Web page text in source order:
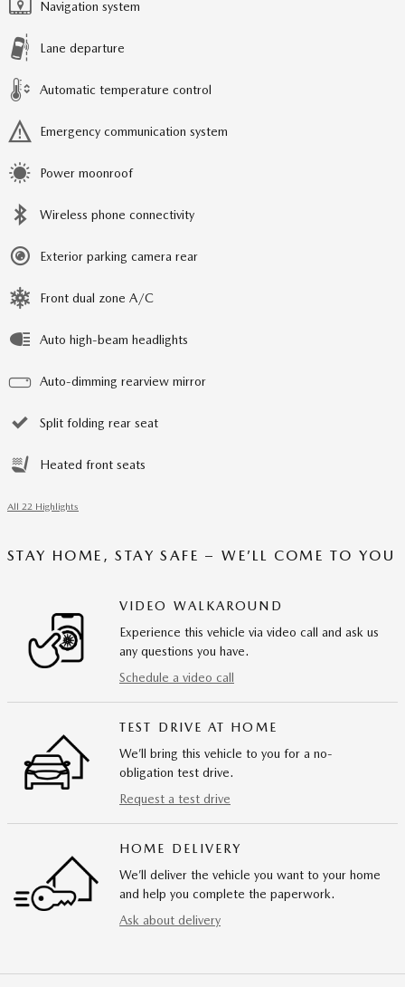
Navigation system
Lane departure
Automatic temperature control
Emergency communication system
Power moonroof
Wireless phone connectivity
Exterior parking camera rear
Front dual zone A/C
Auto high-beam headlights
Auto-dimming rearview mirror
Split folding rear seat
Heated front seats
All 22 Highlights
STAY HOME, STAY SAFE – WE’LL COME TO YOU
VIDEO WALKAROUND
Experience this vehicle via video call and ask us
any questions you have.
Schedule a video call
TEST DRIVE AT HOME
We’ll bring this vehicle to you for a no-
obligation test drive.
Request a test drive
HOME DELIVERY
We’ll deliver the vehicle you want to your home
and help you complete the paperwork.
Ask about delivery